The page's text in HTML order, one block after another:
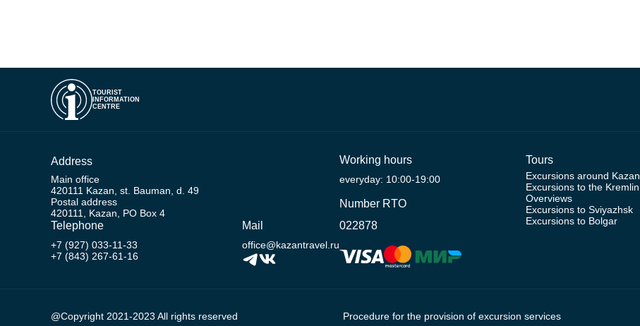
TOURIST
INFORMATION
CENTRE
Address
Main office
420111 Kazan, st. Bauman, d. 49
Postal address
420111, Kazan, PO Box 4
Telephone
+7 (927) 033-11-33
+7 (843) 267-61-16
Mail
office@kazantravel.ru
Working hours
everyday: 10:00-19:00
Number RTO
022878
Tours
Excursions around Kazan
Excursions to the Kremlin
Overviews
Excursions to Sviyazhsk
Excursions to Bolgar
@Copyright 2021-2023 All rights reserved Procedure for the provision of excursion services